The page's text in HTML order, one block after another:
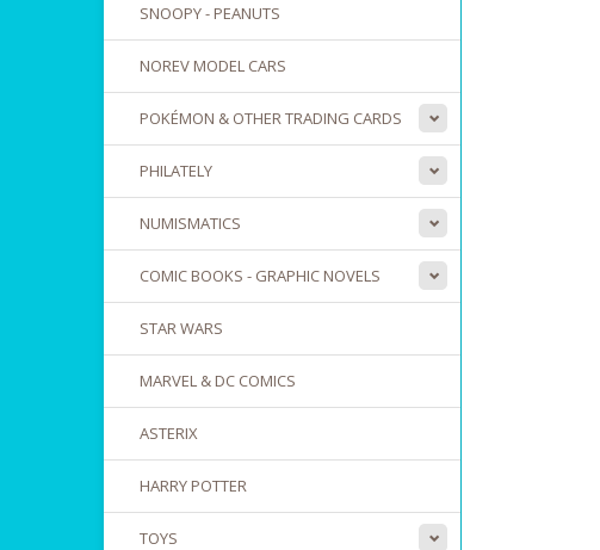
SNOOPY - PEANUTS
NOREV MODEL CARS
POKÉMON & OTHER TRADING CARDS
PHILATELY
NUMISMATICS
COMIC BOOKS - GRAPHIC NOVELS
STAR WARS
MARVEL & DC COMICS
ASTERIX
HARRY POTTER
TOYS